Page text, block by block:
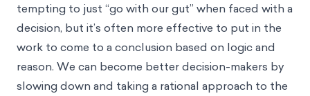
tempting to just “go with our gut” when faced with a
decision, but it’s often more effective to put in the
work to come to a conclusion based on logic and
reason. We can become better decision-makers by
slowing down and taking a rational approach to the